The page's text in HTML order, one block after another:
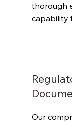
thorough
capability
Our